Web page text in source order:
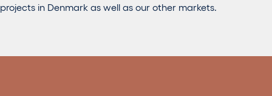
projects in Denmark as well as our other markets.